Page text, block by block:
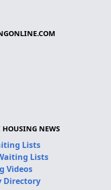
HOUSING NEWS
Lists
Lists
Videos
Directory